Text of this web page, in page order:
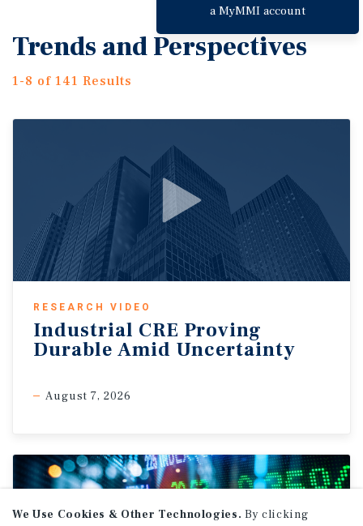
a MyMMI account
Trends and Perspectives
1-8 of 141 Results
RESEARCH VIDEO
Industrial CRE Proving
Durable Amid Uncertainty
August 7, 2026
We Use Cookies & Other Technologies. By clicking